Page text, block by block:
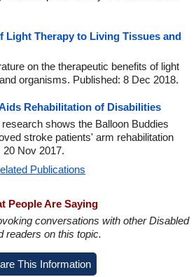
Light Therapy to Living Tissues and
on the therapeutic benefits of light
organisms. Published: 8 Dec 2018.
Rehabilitation of Disabilities
shows the Balloon Buddies
stroke patients' arm rehabilitation
Nov 2017.
Publications
People Are Saying
conversations with other Disabled
readers on this topic.
This Information